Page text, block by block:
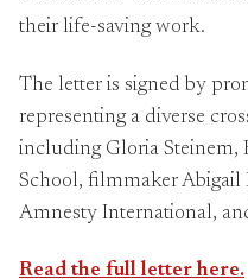
their life-saving work.
The letter is signed by
representing a diverse
including Gloria Steinem,
School, filmmaker Abigail
Amnesty International,
Read the full letter here.